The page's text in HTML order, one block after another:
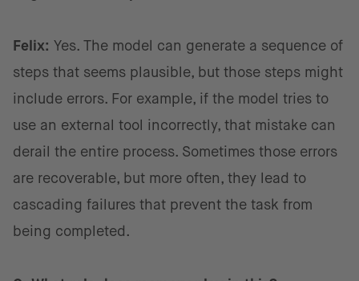
Felix: Yes. The model can generate a sequence of
steps that seems plausible, but those steps might
include errors. For example, if the model tries to
use an external tool incorrectly, that mistake can
derail the entire process. Sometimes those errors
are recoverable, but more often, they lead to
cascading failures that prevent the task from
being completed.